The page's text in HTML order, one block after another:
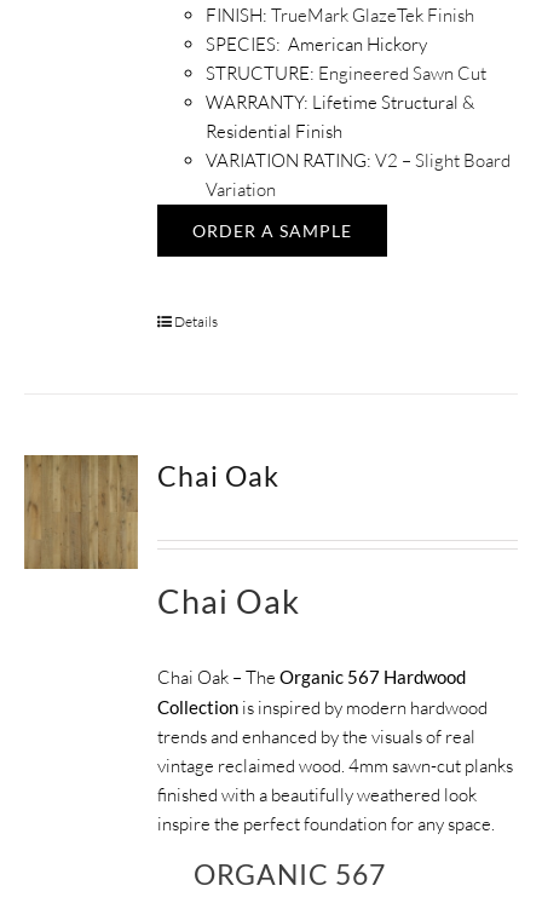
FINISH:TrueMark GlazeTek Finish
SPECIES: American Hickory
STRUCTURE: Engineered Sawn Cut
WARRANTY: Lifetime Structural &
Residential Finish
VARIATION RATING: V2 – Slight Board
Variation
ORDER A SAMPLE
Details
Chai Oak
Chai Oak
Chai Oak – TheOrganic 567 Hardwood
Collection is inspired by modern hardwood
trends and enhanced by the visuals of real
vintage reclaimed wood. 4mm sawn-cut planks
finished with a beautifully weathered look
inspire the perfect foundation for any space.
ORGANIC 567